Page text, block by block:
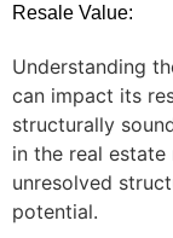
Resale Value:
Understanding
can impact its
structurally
in the real
unresolved
potential.